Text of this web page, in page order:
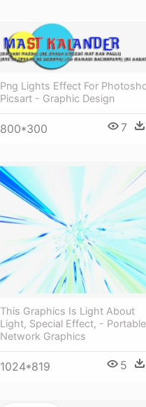
Png Lights Effect For
Picsart - Graphic Design
800*300 7
This Graphics Is Light About
Light, Special Effect, - Portable
Network Graphics
1024*819 5